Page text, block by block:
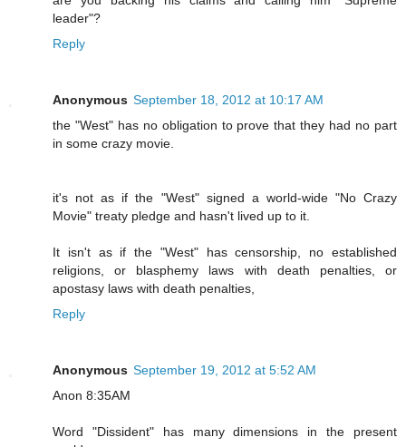
leader"?
Reply
Anonymous September 18, 2012 at 10:17 AM
the "West" has no obligation to prove that they had no part
in some crazy movie.
it's not as if the "West" signed a world-wide "No Crazy
Movie" treaty pledge and hasn't lived up to it.
It isn't as if the "West" has censorship, no established
religions, or blasphemy laws with death penalties, or
apostasy laws with death penalties,
Reply
Anonymous September 19, 2012 at 5:52 AM
Anon 8:35AM
Word "Dissident" has many dimensions in the present